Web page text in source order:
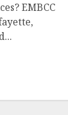
EMBCC